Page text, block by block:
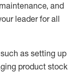
, and
leader for all
as setting up
product stock